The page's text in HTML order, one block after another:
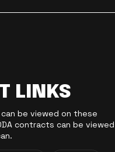
LINKS
be viewed on these
contracts can be viewed